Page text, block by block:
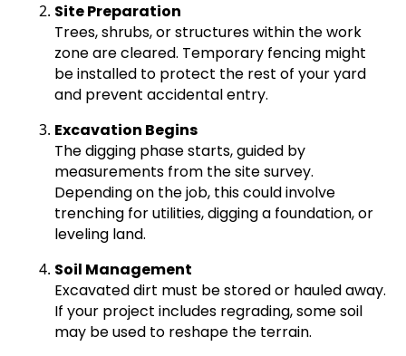
Site Preparation
Trees, shrubs, or structures within the work
zone are cleared. Temporary fencing might
be installed to protect the rest of your yard
and prevent accidental entry.
Excavation Begins
The digging phase starts, guided by
measurements from the site survey.
Depending on the job, this could involve
trenching for utilities, digging a foundation, or
leveling land.
Soil Management
Excavated dirt must be stored or hauled away.
If your project includes regrading, some soil
may be used to reshape the terrain.